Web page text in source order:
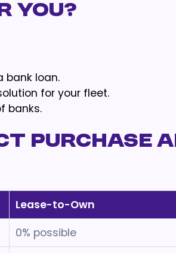
you?
bank loan.
for your fleet.
banks.
Purchase
Lease-to-Own
0% possible